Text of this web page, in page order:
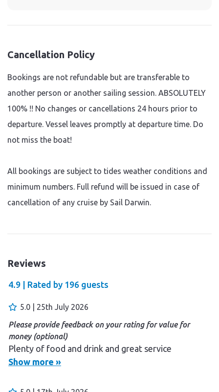
Cancellation Policy
Bookings are not refundable but are transferable to
another person or another sailing session. ABSOLUTELY
100% !! No changes or cancellations 24 hours prior to
departure. Vessel leaves promptly at departure time. Do
not miss the boat!
All bookings are subject to tides weather conditions and
minimum numbers. Full refund will be issued in case of
cancellation of any cruise by Sail Darwin.
Reviews
4.9 | Rated by 196 guests
5.0 | 25th July 2026
Please provide feedback on your rating for value for
money (optional)
Plenty of food and drink and great service
Show more »